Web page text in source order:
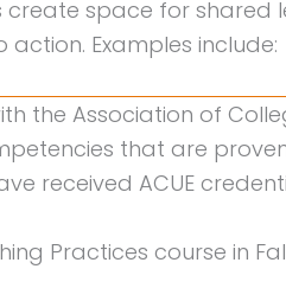
space for
Examples include:
the Association of
that are
received ACUE
Practices course in